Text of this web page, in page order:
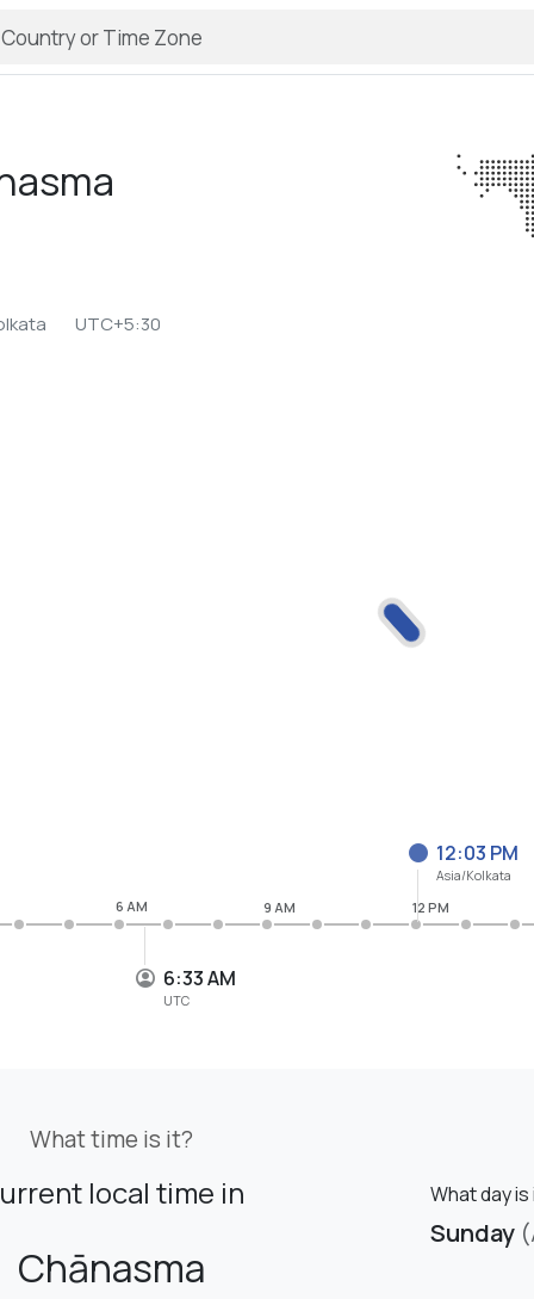
UTC+5:30
6:33 AM
UTC
12:03 PM
Asia/Kolkata
6 AM 9 AM 12 PM
What time is it?
local time in
Chānasma
What day
Sunday